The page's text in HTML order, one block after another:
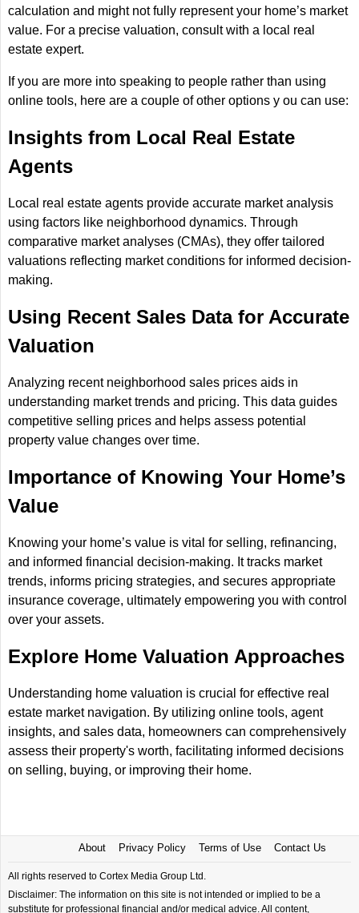
calculation and might not fully represent your home’s market
value. For a precise valuation, consult with a local real
estate expert.
If you are more into speaking to people rather than using
online tools, here are a couple of other options y ou can use:
Insights from Local Real Estate
Agents
Local real estate agents provide accurate market analysis
using factors like neighborhood dynamics. Through
comparative market analyses (CMAs), they offer tailored
valuations reflecting market conditions for informed decision-
making.
Using Recent Sales Data for Accurate
Valuation
Analyzing recent neighborhood sales prices aids in
understanding market trends and pricing. This data guides
competitive selling prices and helps assess potential
property value changes over time.
Importance of Knowing Your Home’s
Value
Knowing your home’s value is vital for selling, refinancing,
and informed financial decision-making. It tracks market
trends, informs pricing strategies, and secures appropriate
insurance coverage, ultimately empowering you with control
over your assets.
Explore Home Valuation Approaches
Understanding home valuation is crucial for effective real
estate market navigation. By utilizing online tools, agent
insights, and sales data, homeowners can comprehensively
assess their property's worth, facilitating informed decisions
on selling, buying, or improving their home.
About Privacy Policy Terms of Use Contact Us
All rights reserved to Cortex Media Group Ltd.
Disclaimer: The information on this site is not intended or implied to be a
substitute for professional financial and/or medical advice. All content,